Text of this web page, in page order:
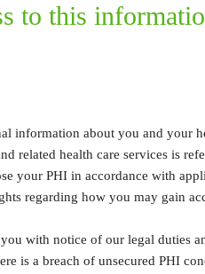
to this
information about you and your
related health care services is
your PHI in accordance with
regarding how you may gain
with notice of our legal duties
is a breach of unsecured PHI